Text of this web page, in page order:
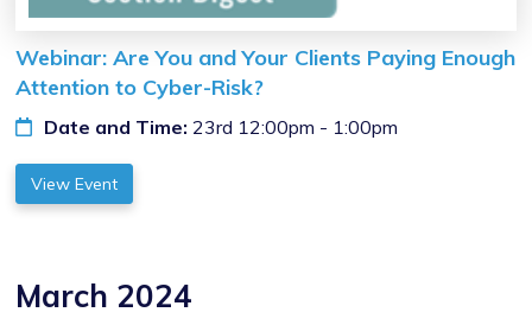
Webinar: Are You and Your Clients Paying Enough
Attention to Cyber-Risk?
Date and Time: 23rd 12:00pm - 1:00pm
View Event
March 2024